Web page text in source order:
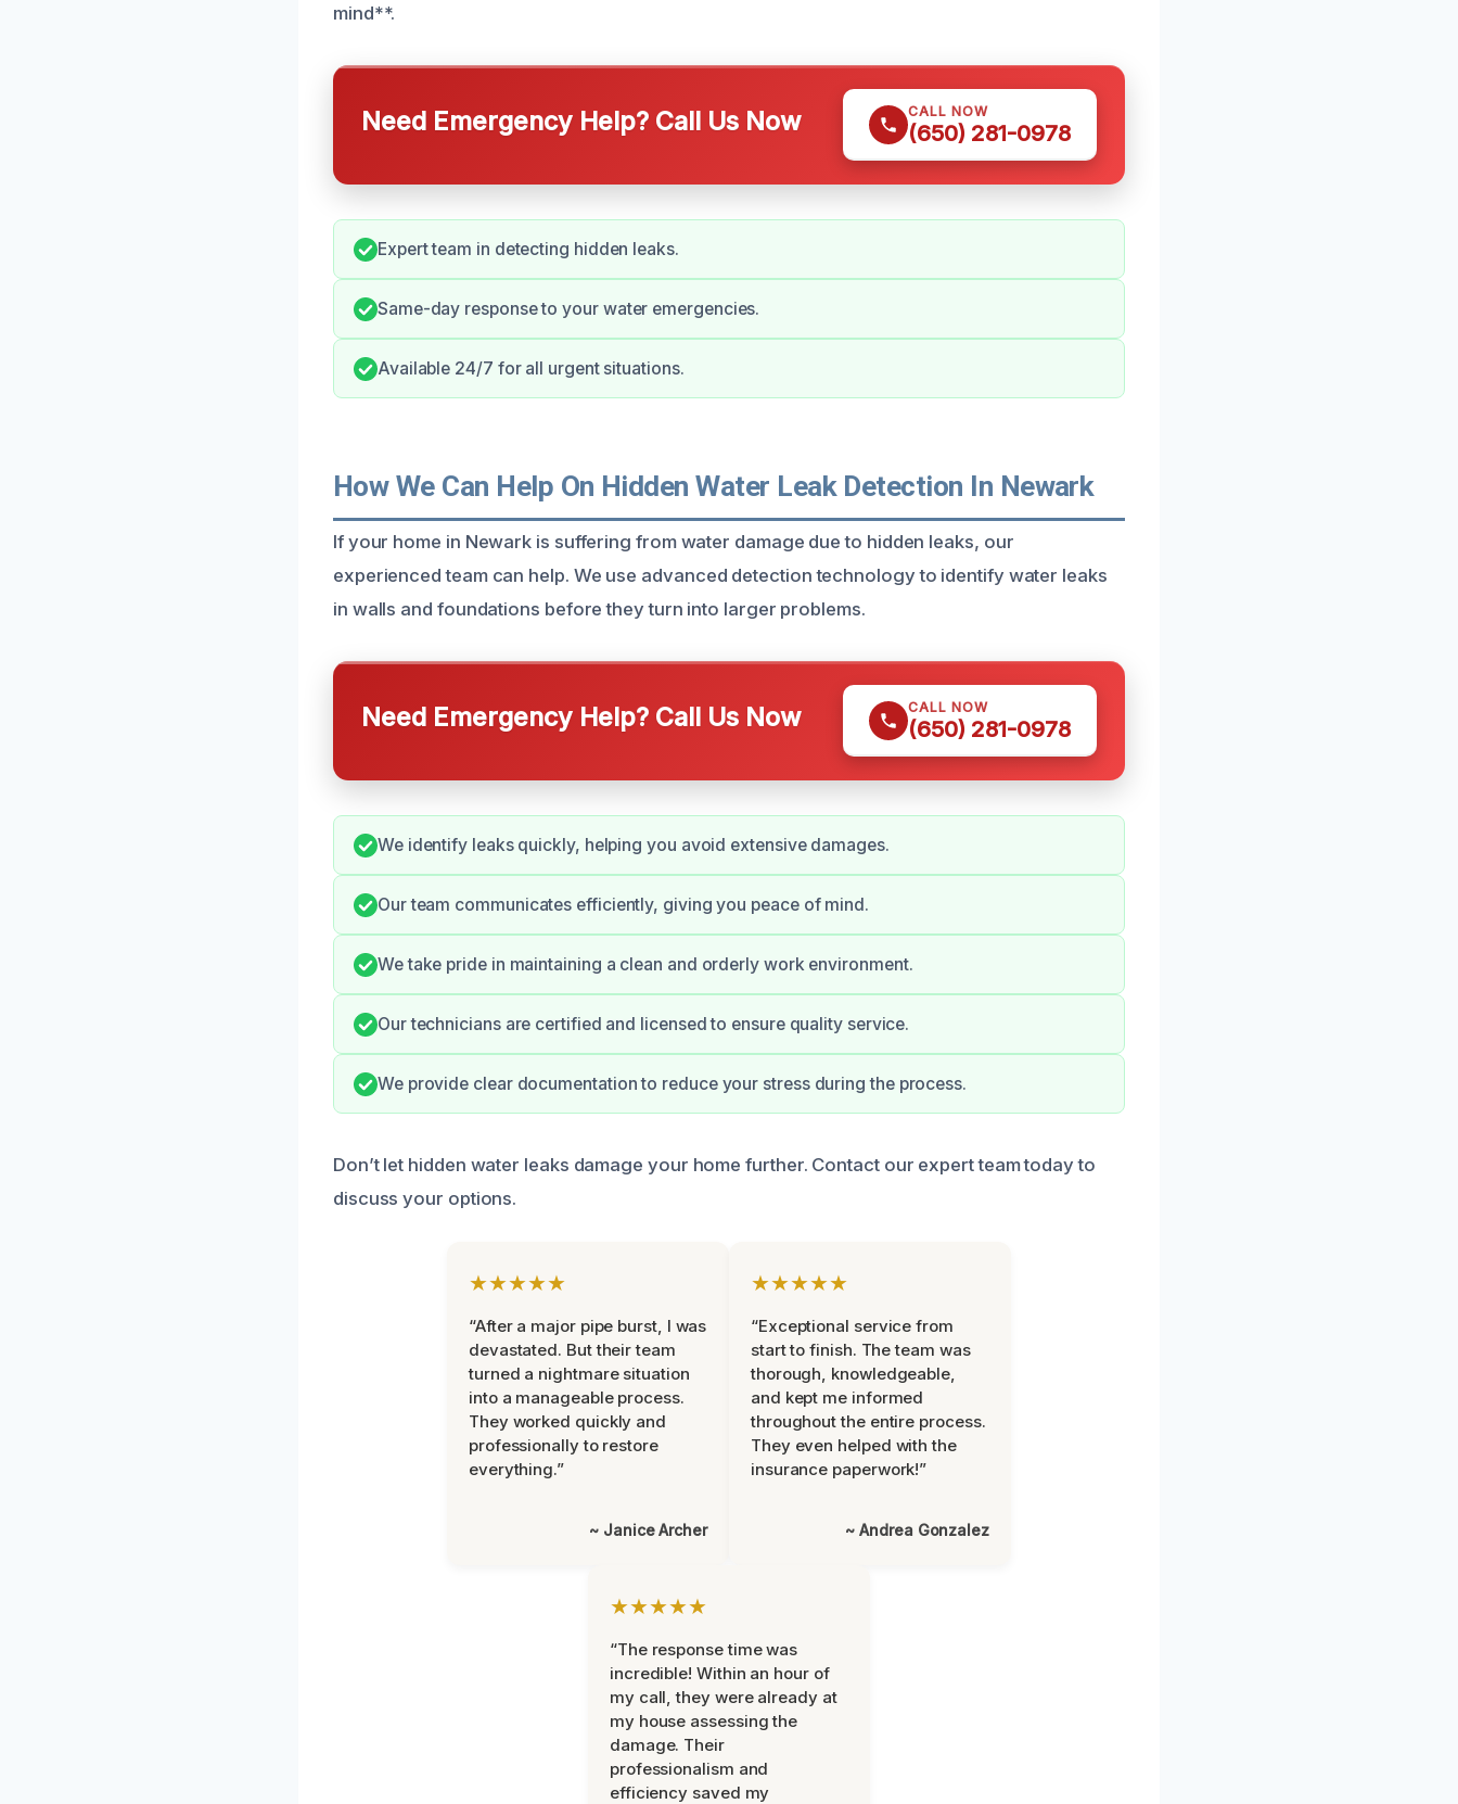
mind**.
Need Emergency Help? Call Us Now CALL NOW
(650) 281-0978
Expert team in detecting hidden leaks.
Same-day response to your water emergencies.
Available 24/7 for all urgent situations.
How We Can Help On Hidden Water Leak Detection In Newark
If your home in Newark is suffering from water damage due to hidden leaks, our
experienced team can help. We use advanced detection technology to identify water leaks
in walls and foundations before they turn into larger problems.
Need Emergency Help? Call Us Now CALL NOW
(650) 281-0978
We identify leaks quickly, helping you avoid extensive damages.
Our team communicates efficiently, giving you peace of mind.
We take pride in maintaining a clean and orderly work environment.
Our technicians are certified and licensed to ensure quality service.
We provide clear documentation to reduce your stress during the process.
Don’t let hidden water leaks damage your home further. Contact our expert team today to
discuss your options.
★★★★★
“After a major pipe burst, I was
devastated. But their team
turned a nightmare situation
into a manageable process.
They worked quickly and
professionally to restore
everything.”
~ Janice Archer
★★★★★
“Exceptional service from
start to finish. The team was
thorough, knowledgeable,
and kept me informed
throughout the entire process.
They even helped with the
insurance paperwork!”
~ Andrea Gonzalez
★★★★★
“The response time was
incredible! Within an hour of
my call, they were already at
my house assessing the
damage. Their
professionalism and
efficiency saved my